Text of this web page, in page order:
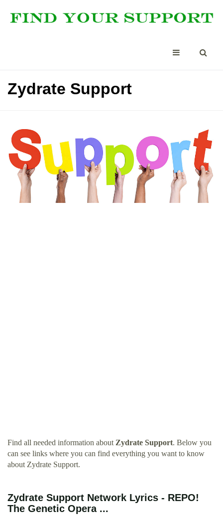
Zydrate Support
Find all needed information about Zydrate Support. Below you
can see links where you can find everything you want to know
about Zydrate Support.
Zydrate Support Network Lyrics - REPO!
The Genetic Opera ...